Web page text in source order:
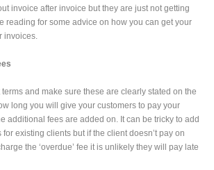
invoice after invoice but they are just not getting
reading for some advice on how you can get your
invoices.
and make sure these are clearly stated on the
long you will give your customers to pay your
additional fees are added on. It can be tricky to add
existing clients but if the client doesn’t pay on
the ‘overdue’ fee it is unlikely they will pay late